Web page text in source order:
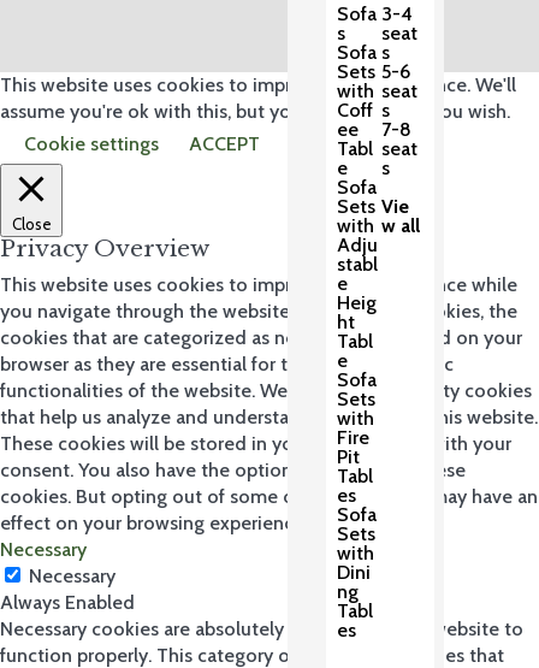
Sofa
s
Sofa
Sets
with
Coff
ee
Tabl
e
Sofa
Sets
with
Adju
stabl
e
Heig
ht
Tabl
e
Sofa
Sets
with
Fire
Pit
Tabl
es
Sofa
Sets
with
Dini
ng
Tabl
es
3-4
seat
s
5-6
seat
s
7-8
seat
s
Vie
w all
This website uses cookies to improve your experience. We'll
assume you're ok with this, but you can opt-out if you wish.
Cookie settings
ACCEPT
Close
Privacy Overview
This website uses cookies to improve your experience while
you navigate through the website. Out of these cookies, the
cookies that are categorized as necessary are stored on your
browser as they are essential for the working of basic
functionalities of the website. We also use third-party cookies
that help us analyze and understand how you use this website.
These cookies will be stored in your browser only with your
consent. You also have the option to opt-out of these
cookies. But opting out of some of these cookies may have an
effect on your browsing experience.
Necessary
Necessary
Always Enabled
Necessary cookies are absolutely essential for the website to
function properly. This category only includes cookies that